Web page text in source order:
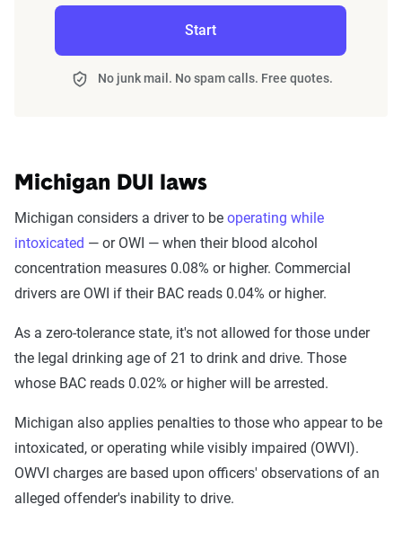
Start
No junk mail. No spam calls. Free quotes.
Michigan DUI laws
Michigan considers a driver to be operating while
intoxicated — or OWI — when their blood alcohol
concentration measures 0.08% or higher. Commercial
drivers are OWI if their BAC reads 0.04% or higher.
As a zero-tolerance state, it's not allowed for those under
the legal drinking age of 21 to drink and drive. Those
whose BAC reads 0.02% or higher will be arrested.
Michigan also applies penalties to those who appear to be
intoxicated, or operating while visibly impaired (OWVI).
OWVI charges are based upon officers' observations of an
alleged offender's inability to drive.